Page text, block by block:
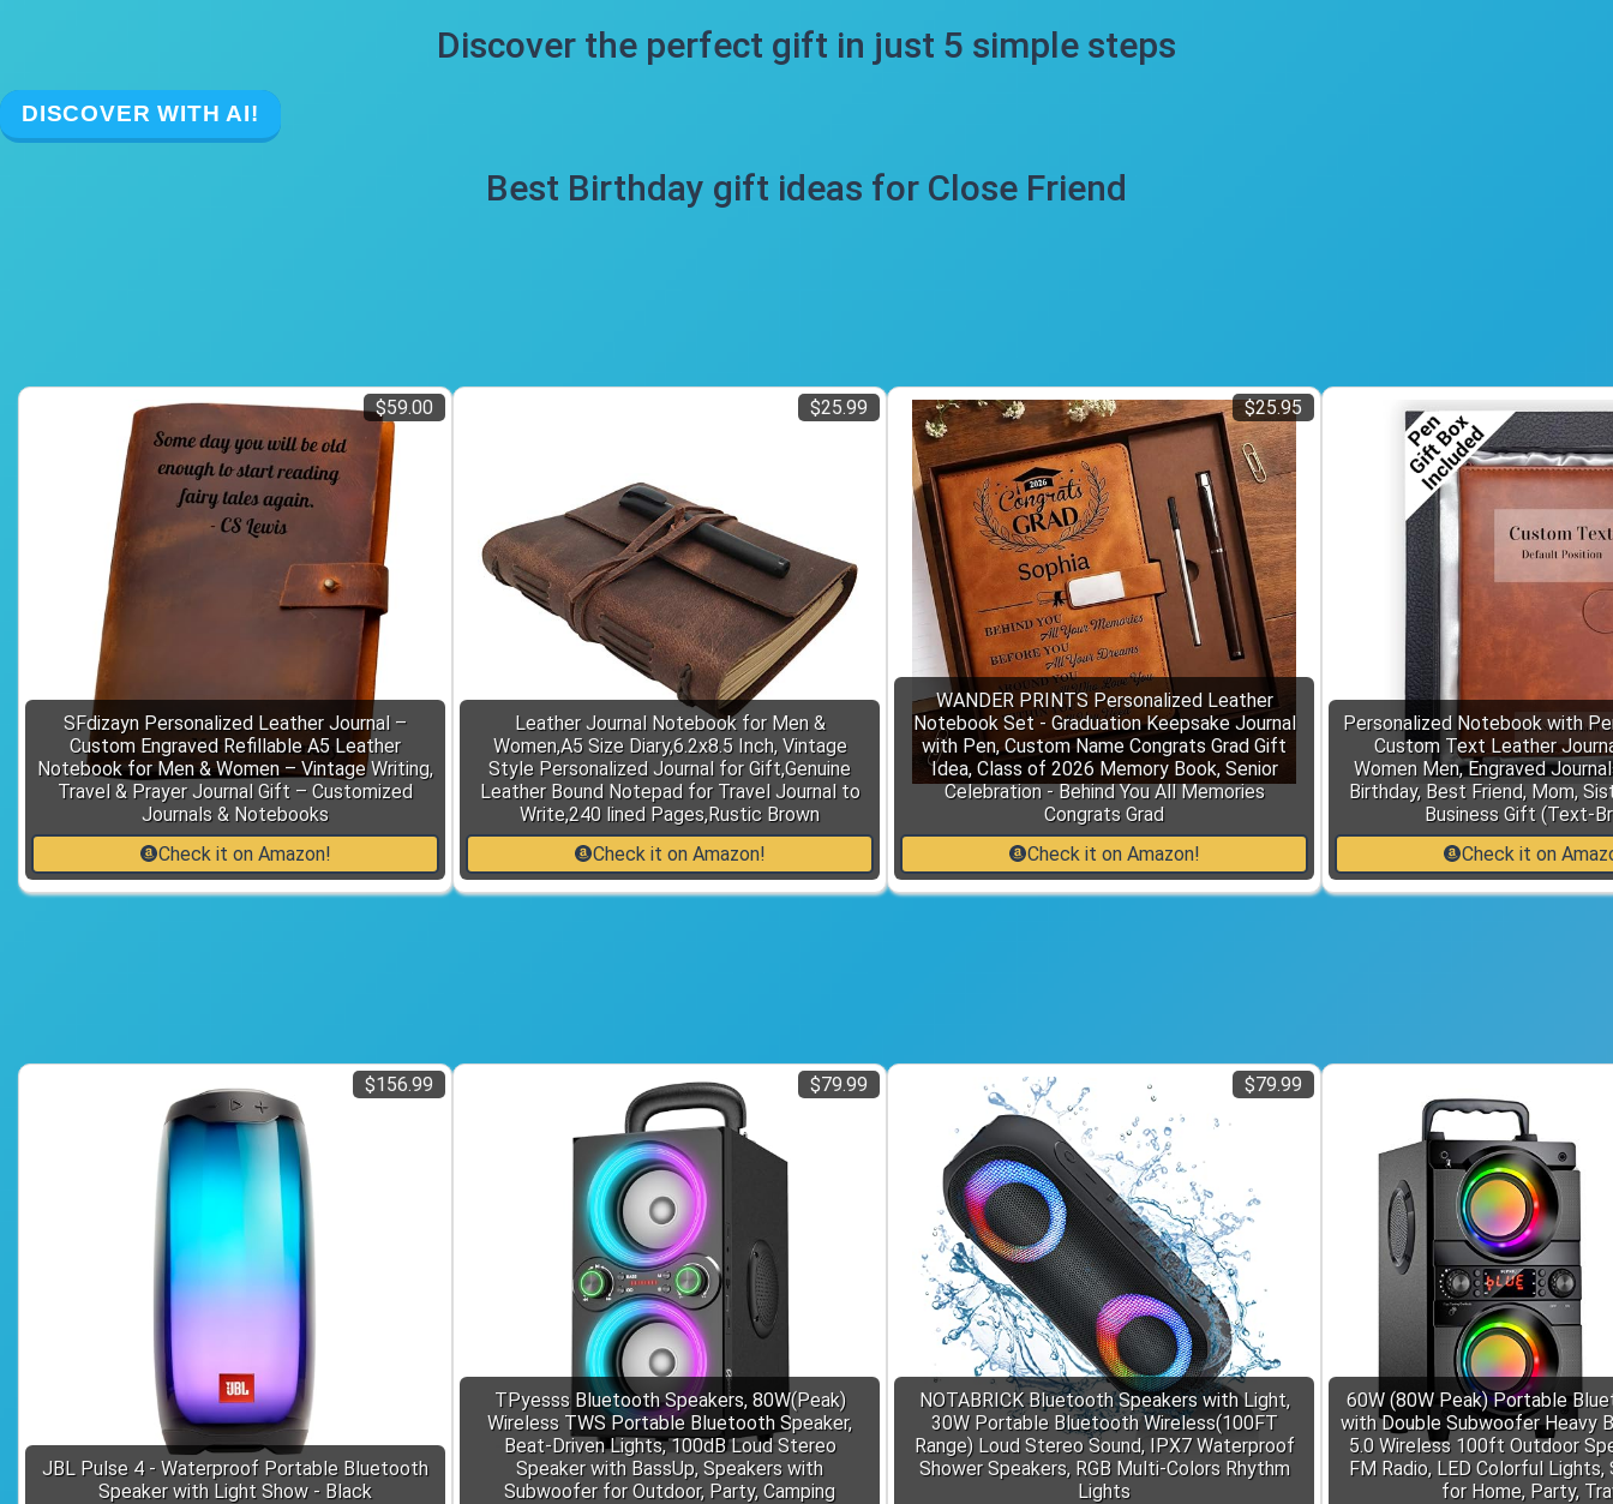
Discover the perfect gift in just 5 simple steps
DISCOVER WITH AI!
Best Birthday gift ideas for Close Friend
SFdizayn Personalized Leather Journal –
Custom Engraved Refillable A5 Leather
Notebook for Men & Women – Vintage Writing,
Travel & Prayer Journal Gift – Customized
Journals & Notebooks
$59.00
Check it on Amazon!
Leather Journal Notebook for Men &
Women,A5 Size Diary,6.2x8.5 Inch, Vintage
Style Personalized Journal for Gift,Genuine
Leather Bound Notepad for Travel Journal to
Write,240 lined Pages,Rustic Brown
$25.99
Check it on Amazon!
WANDER PRINTS Personalized Leather
Notebook Set - Graduation Keepsake Journal
with Pen, Custom Name Congrats Grad Gift
Idea, Class of 2026 Memory Book, Senior
Celebration - Behind You All Memories
Congrats Grad
$25.95
Check it on Amazon!
Personalized Notebook with
Custom Text Leather
Women Men, Engraved
Birthday, Best Friend, Mom,
Business Gift (Text-
Check it on
JBL Pulse 4 - Waterproof Portable Bluetooth
Speaker with Light Show - Black
$156.99
TPyesss Bluetooth Speakers, 80W(Peak)
Wireless TWS Portable Bluetooth Speaker,
Beat-Driven Lights, 100dB Loud Stereo
Speaker with BassUp, Speakers with
Subwoofer for Outdoor, Party, Camping
$79.99
NOTABRICK Bluetooth Speakers with Light,
30W Portable Bluetooth Wireless(100FT
Range) Loud Stereo Sound, IPX7 Waterproof
Shower Speakers, RGB Multi-Colors Rhythm
Lights
$79.99
60W (80W Peak) Portable
with Double Subwoofer Heavy
5.0 Wireless 100ft Outdoor
FM Radio, LED Colorful Lights,
for Home, Party,